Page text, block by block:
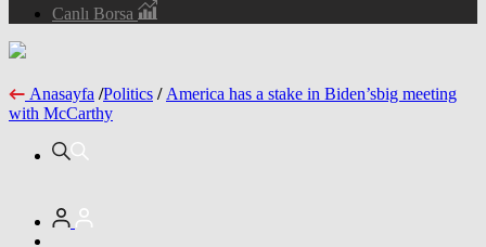
Canlı Borsa
Anasayfa /Politics / America has a stake in Biden’sbig meeting
with McCarthy